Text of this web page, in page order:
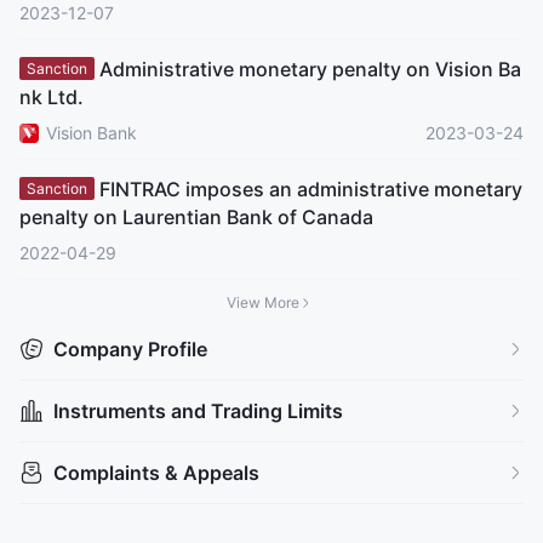
2023-12-07
Sanction
Administrative monetary penalty on Vision Ba
nk Ltd.
Vision Bank 2023-03-24
Sanction
FINTRAC imposes an administrative monetary
penalty on Laurentian Bank of Canada
2022-04-29
View More
Company Profile
Instruments and Trading Limits
Complaints & Appeals